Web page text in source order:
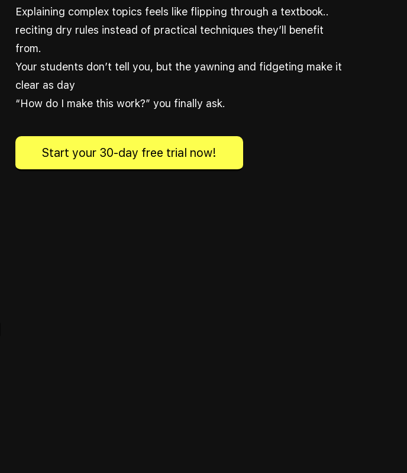
Explaining complex topics feels like flipping through a textbook..
reciting dry rules instead of practical techniques they’ll benefit
from.
Your students don’t tell you, but the yawning and fidgeting make it
clear as day
“How do I make this work?” you finally ask.
Start your 30-day free trial now!